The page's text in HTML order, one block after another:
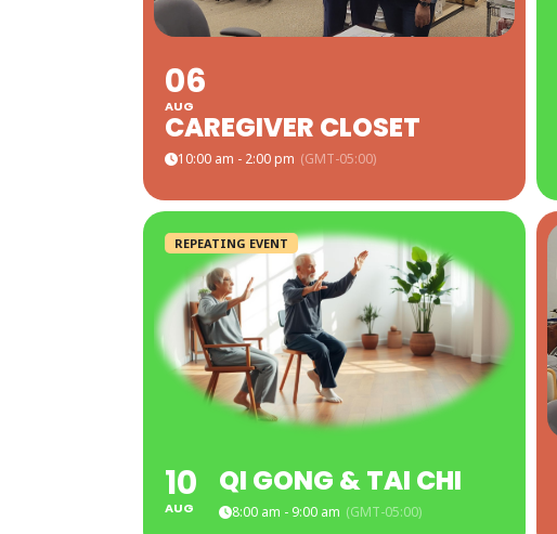
06
AUG
CAREGIVER CLOSET
10:00 am - 2:00 pm (GMT-05:00)
10
AUG
REPEATING EVENT
QI GONG & TAI CHI
8:00 am - 9:00 am (GMT-05:00)